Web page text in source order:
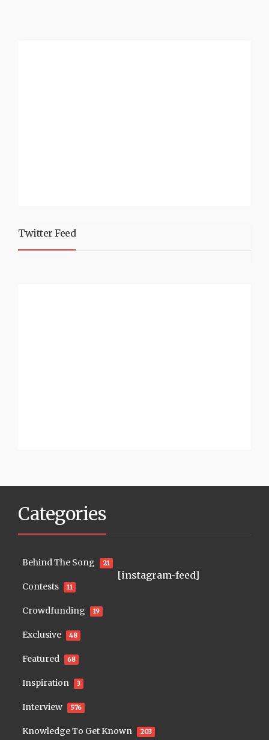
Twitter Feed
Categories
Behind The Song 21
Contests 11
Crowdfunding 19
Exclusive 48
Featured 68
Inspiration 3
Interview 576
Knowledge To Get Known 203
[instagram-feed]